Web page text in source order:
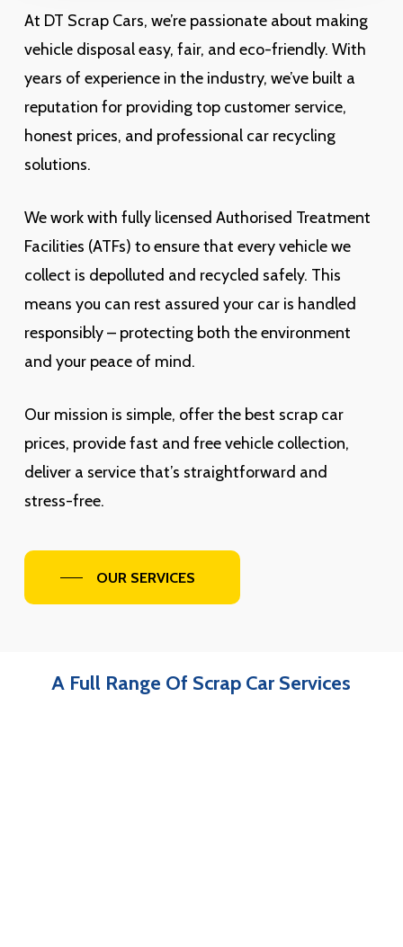
At DT Scrap Cars, we’re passionate about making
vehicle disposal easy, fair, and eco-friendly. With
years of experience in the industry, we’ve built a
reputation for providing top customer service,
honest prices, and professional car recycling
solutions.
We work with fully licensed Authorised Treatment
Facilities (ATFs) to ensure that every vehicle we
collect is depolluted and recycled safely. This
means you can rest assured your car is handled
responsibly – protecting both the environment
and your peace of mind.
Our mission is simple, offer the best scrap car
prices, provide fast and free vehicle collection,
deliver a service that’s straightforward and
stress-free.
OUR SERVICES
A Full Range Of Scrap Car Services